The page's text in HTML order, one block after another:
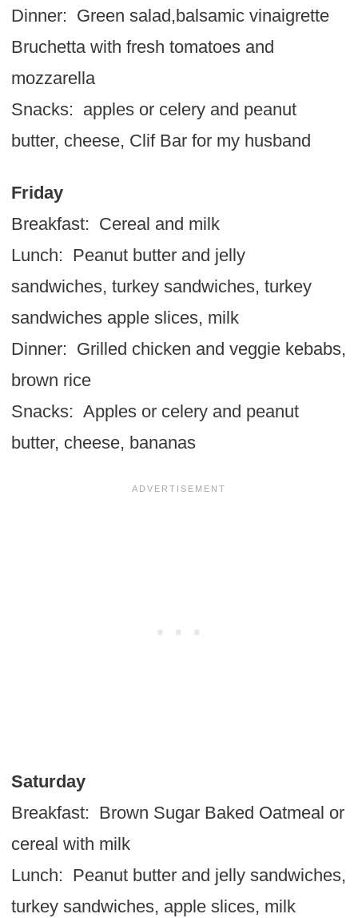
Dinner: Green salad,balsamic vinaigrette
Bruchetta with fresh tomatoes and
mozzarella
Snacks: apples or celery and peanut
butter, cheese, Clif Bar for my husband
Friday
Breakfast: Cereal and milk
Lunch: Peanut butter and jelly
sandwiches, turkey sandwiches, turkey
sandwiches apple slices, milk
Dinner: Grilled chicken and veggie kebabs,
brown rice
Snacks: Apples or celery and peanut
butter, cheese, bananas
Saturday
Breakfast: Brown Sugar Baked Oatmeal or
cereal with milk
Lunch: Peanut butter and jelly sandwiches,
turkey sandwiches, apple slices, milk